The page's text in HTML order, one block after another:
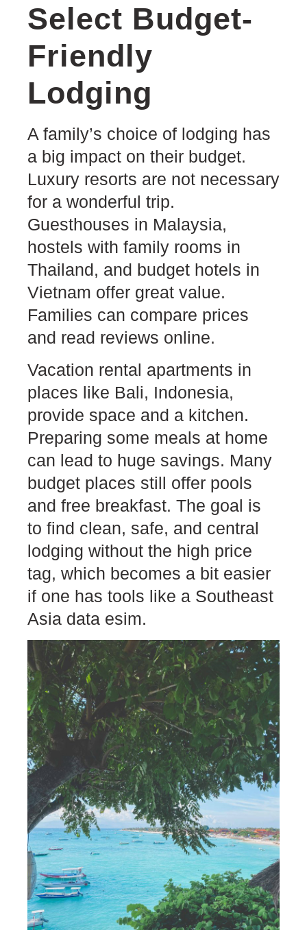
Select Budget-
Friendly
Lodging
A family’s choice of lodging has
a big impact on their budget.
Luxury resorts are not necessary
for a wonderful trip.
Guesthouses in Malaysia,
hostels with family rooms in
Thailand, and budget hotels in
Vietnam offer great value.
Families can compare prices
and read reviews online.
Vacation rental apartments in
places like Bali, Indonesia,
provide space and a kitchen.
Preparing some meals at home
can lead to huge savings. Many
budget places still offer pools
and free breakfast. The goal is
to find clean, safe, and central
lodging without the high price
tag, which becomes a bit easier
if one has tools like a Southeast
Asia data esim.